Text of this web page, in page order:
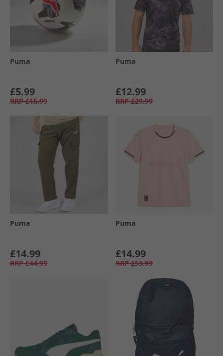
Puma
£5.99
RRP £15.99
Puma
£12.99
RRP £29.99
Puma
£14.99
RRP £44.99
Puma
£14.99
RRP £59.99